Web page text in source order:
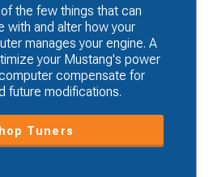
the few things that can
with and alter how your
manages your engine. A
your Mustang's power
compensate for
future modifications.
Tuners